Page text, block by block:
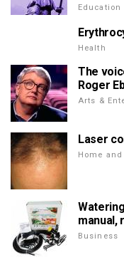
Education
Health
The
Roger
Arts &
Laser
Home
manual,
Business